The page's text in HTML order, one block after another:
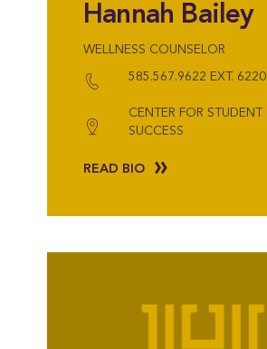
Hannah Bailey
WELLNESS COUNSELOR
585.567.9622 EXT. 6220
CENTER FOR STUDENT
SUCCESS
READ BIO